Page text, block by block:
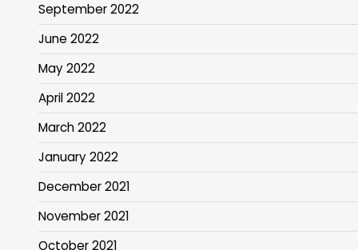
September 2022
June 2022
May 2022
April 2022
March 2022
January 2022
December 2021
November 2021
October 2021